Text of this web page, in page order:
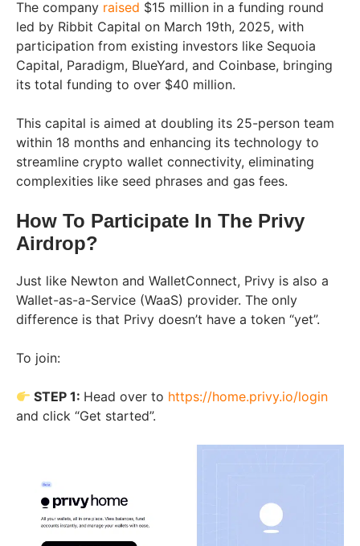
The company raised $15 million in a funding round
led by Ribbit Capital on March 19th, 2025, with
participation from existing investors like Sequoia
Capital, Paradigm, BlueYard, and Coinbase, bringing
its total funding to over $40 million.
This capital is aimed at doubling its 25-person team
within 18 months and enhancing its technology to
streamline crypto wallet connectivity, eliminating
complexities like seed phrases and gas fees.
How To Participate In The Privy
Airdrop?
Just like Newton and WalletConnect, Privy is also a
Wallet-as-a-Service (WaaS) provider. The only
difference is that Privy doesn’t have a token “yet”.
To join:
STEP 1: Head over to https://home.privy.io/login
and click “Get started”.